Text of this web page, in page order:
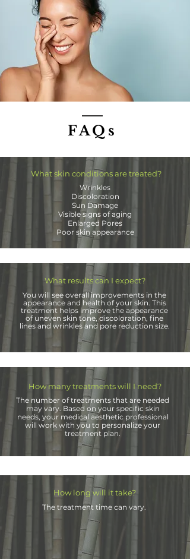
FAQs
What skin conditions are treated?
Wrinkles
Discoloration
Sun Damage
Visible signs of aging
Enlarged Pores
Poor skin appearance
What results can I expect?
You will see overall improvements in the
appearance and health of your skin. This
treatment helps improve the appearance
of uneven skin tone, discoloration, fine
lines and wrinkles and pore reduction size.
How many treatments will I need?
The number of treatments that are needed
may vary. Based on your specific skin
needs, your medical aesthetic professional
will work with you to personalize your
treatment plan.
How long will it take?
The treatment time can vary.